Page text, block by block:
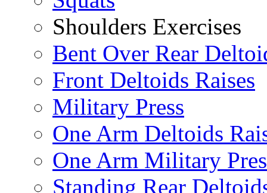
Shoulders Exercises
Bent Over Rear
Front Deltoids Raises
Military Press
One Arm Deltoids
One Arm Military
Standing Rear